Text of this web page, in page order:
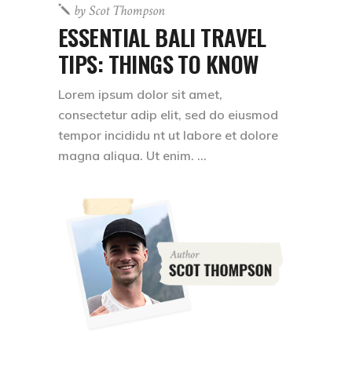
byScot Thompson
ESSENTIAL BALI TRAVEL
TIPS: THINGS TO KNOW
Lorem ipsum dolor sit amet,
consectetur adip elit, sed do eiusmod
tempor incididu nt ut labore et dolore
magna aliqua. Ut enim.